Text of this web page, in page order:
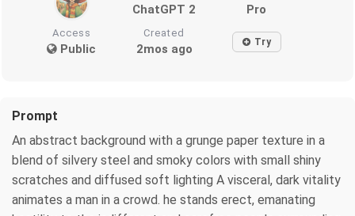
ChatGPT 2 Pro
Access
Public
Created
2mos ago Try
Prompt
An abstract background with a grunge paper texture in a
blend of silvery steel and smoky colors with small shiny
scratches and diffused soft lighting A visceral, dark vitality
animates a man in a crowd. he stands erect, emanating